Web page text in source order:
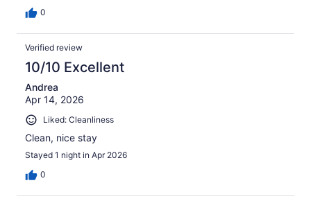
0
Verified review
10/10 Excellent
Andrea
Apr 14, 2026
Liked: Cleanliness
Clean, nice stay
Stayed 1 night in Apr 2026
0